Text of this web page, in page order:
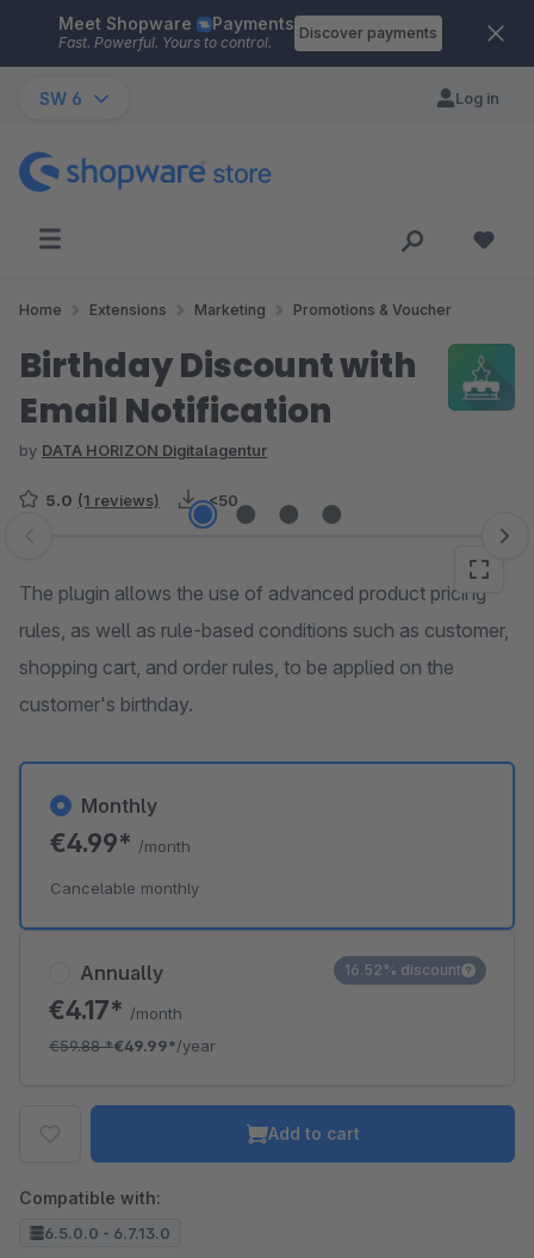
Skip to main content
Meet Shopware Payments
Fast. Powerful. Yours to control.
Discover payments
SW 6 Log in
Home Extensions Marketing Promotions & Voucher
Birthday Discount with
Email Notification
by DATA HORIZON Digitalagentur
5.0 (1 reviews) <50
Skip image gallery
The plugin allows the use of advanced product pricing
rules, as well as rule-based conditions such as customer,
shopping cart, and order rules, to be applied on the
customer's birthday.
Annually
€4.17* /month
€59.88*€49.99*/year
16.52% discount
Monthly
€4.99* /month
Cancelable monthly
Add to cart
Compatible with:
6.5.0.0 - 6.7.13.0